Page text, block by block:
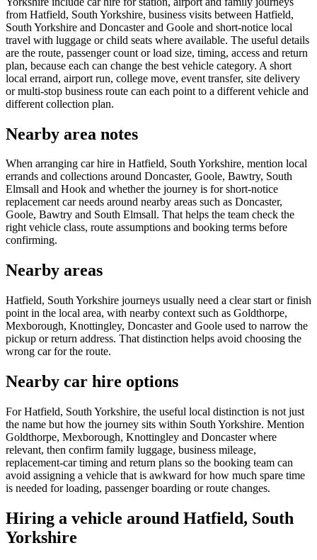
from Hatfield, South Yorkshire, business visits between Hatfield,
South Yorkshire and Doncaster and Goole and short-notice local
travel with luggage or child seats where available. The useful details
are the route, passenger count or load size, timing, access and return
plan, because each can change the best vehicle category. A short
local errand, airport run, college move, event transfer, site delivery
or multi-stop business route can each point to a different vehicle and
different collection plan.
Nearby area notes
When arranging car hire in Hatfield, South Yorkshire, mention local
errands and collections around Doncaster, Goole, Bawtry, South
Elmsall and Hook and whether the journey is for short-notice
replacement car needs around nearby areas such as Doncaster,
Goole, Bawtry and South Elmsall. That helps the team check the
right vehicle class, route assumptions and booking terms before
confirming.
Nearby areas
Hatfield, South Yorkshire journeys usually need a clear start or finish
point in the local area, with nearby context such as Goldthorpe,
Mexborough, Knottingley, Doncaster and Goole used to narrow the
pickup or return address. That distinction helps avoid choosing the
wrong car for the route.
Nearby car hire options
For Hatfield, South Yorkshire, the useful local distinction is not just
the name but how the journey sits within South Yorkshire. Mention
Goldthorpe, Mexborough, Knottingley and Doncaster where
relevant, then confirm family luggage, business mileage,
replacement-car timing and return plans so the booking team can
avoid assigning a vehicle that is awkward for how much spare time
is needed for loading, passenger boarding or route changes.
Hiring a vehicle around Hatfield, South
Yorkshire